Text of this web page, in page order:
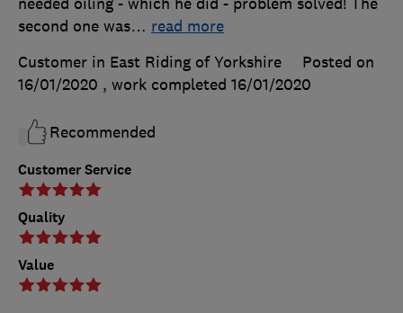
Customer Service
Quality
Value
second one was… read more
Customer in East Riding of Yorkshire
Posted on
16/01/2020 , work completed 16/01/2020
Recommended